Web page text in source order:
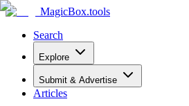
MagicBox.tools
Search
Explore
Submit & Advertise
Articles